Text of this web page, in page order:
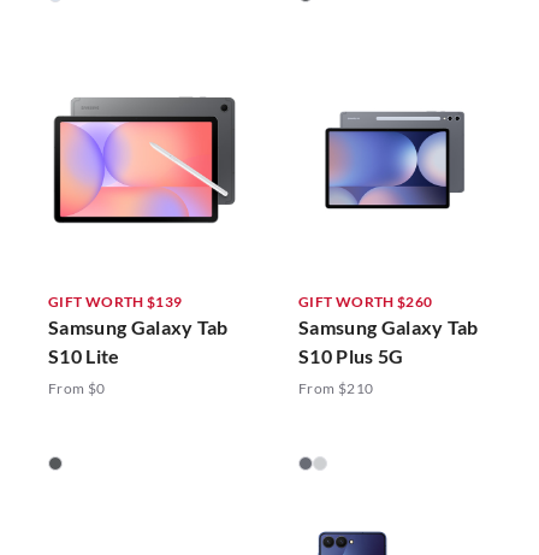
GIFT WORTH $139
Samsung Galaxy Tab
S10 Lite
From $0
GIFT WORTH $260
Samsung Galaxy Tab
S10 Plus 5G
From $210